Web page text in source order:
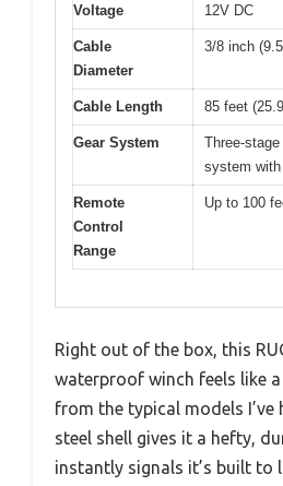
Voltage 12V DC
Cable
Diameter
3/8 inch
Cable Length 85 feet
Gear System
Three-
system
Remote
Control
Range
Up to 100
Right out of the box, this
waterproof winch feels like
from the typical models I’ve
steel shell gives it a hefty,
instantly signals it’s built to